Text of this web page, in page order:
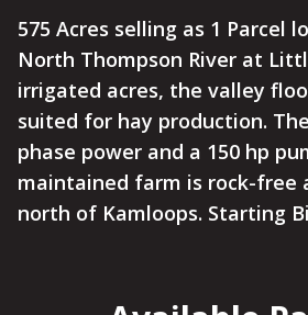
575 Acres selling as 1 Parcel
North Thompson River at
irrigated acres, the valley
suited for hay production.
phase power and a 150 hp
maintained farm is rock-free
north of Kamloops. Starting